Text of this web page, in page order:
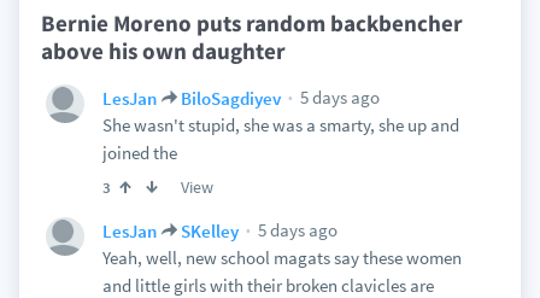
Bernie Moreno puts random backbencher
above his own daughter
LesJan BiloSagdiyev
5 days ago
She wasn't stupid, she was a smarty, she up and
joined the
3 View
LesJan SKelley
5 days ago
Yeah, well, new school magats say these women
and little girls with their broken clavicles are